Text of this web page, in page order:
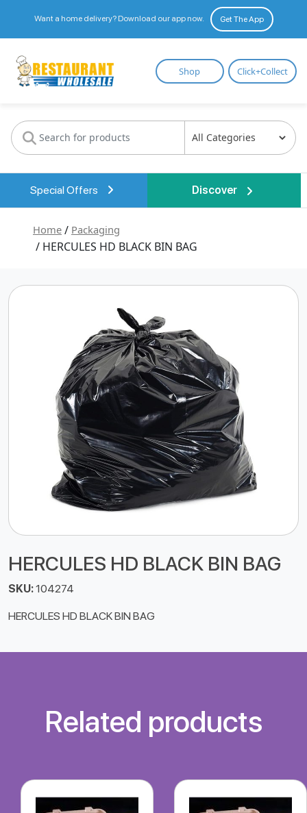
Want a home delivery? Download our app now. Get The App
Restaurant
Wholesale
Shop Click+Collect
Special Offers Discover
Home / Packaging
/ HERCULES HD BLACK BIN BAG
HERCULES HD BLACK BIN BAG
SKU:104274
HERCULES HD BLACK BIN BAG
Related products